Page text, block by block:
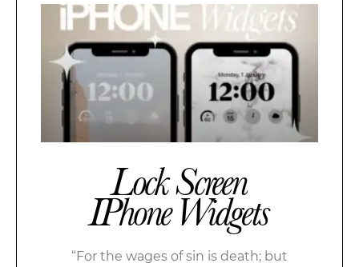
Lock Screen
IPhone Widgets
“For the wages of sin is death; but